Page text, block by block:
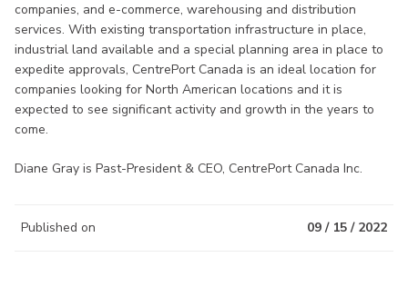
companies, and e-commerce, warehousing and distribution
services. With existing transportation infrastructure in place,
industrial land available and a special planning area in place to
expedite approvals, CentrePort Canada is an ideal location for
companies looking for North American locations and it is
expected to see significant activity and growth in the years to
come.
Diane Gray is Past-President & CEO, CentrePort Canada Inc.
Published on 09 / 15 / 2022